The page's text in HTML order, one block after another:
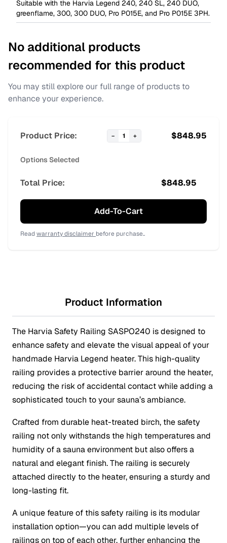
Suitable with the Harvia Legend 240, 240 SL, 240 DUO,
greenflame, 300, 300 DUO, Pro P015E, and Pro P015E 3PH.
No additional products
recommended for this product
You may still explore our full range of products to
enhance your experience.
Product Price: − 1 + $848.95
Options Selected
Total Price: $848.95
Add-To-Cart
Readwarranty disclaimer before purchase..
Product Information
The Harvia Safety Railing SASPO240 is designed to
enhance safety and elevate the visual appeal of your
handmade Harvia Legend heater. This high-quality
railing provides a protective barrier around the heater,
reducing the risk of accidental contact while adding a
sophisticated touch to your sauna’s ambiance.
Crafted from durable heat-treated birch, the safety
railing not only withstands the high temperatures and
humidity of a sauna environment but also offers a
natural and elegant finish. The railing is securely
attached directly to the heater, ensuring a sturdy and
long-lasting fit.
A unique feature of this safety railing is its modular
installation option—you can add multiple levels of
railings on top of each other, further enhancing the